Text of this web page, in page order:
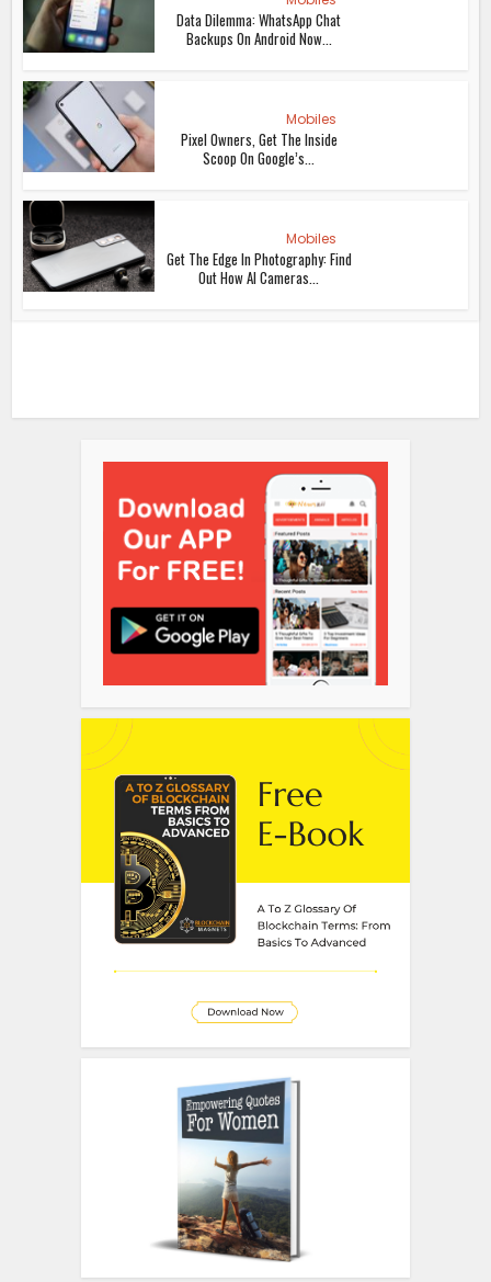
Data Dilemma: WhatsApp Chat
Backups On Android Now...
Mobiles
Pixel Owners, Get The Inside
Scoop On Google’s...
Mobiles
Get The Edge In Photography: Find
Out How AI Cameras...